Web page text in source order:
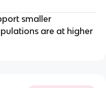
smaller
are at higher